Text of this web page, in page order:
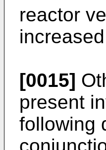
reactor
[0015]
present
following